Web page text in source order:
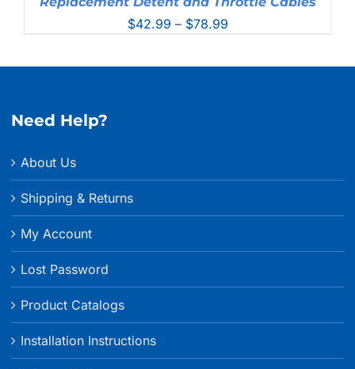
$42.99 – $78.99Price
Need Help?
About Us
Shipping & Returns
My Account
Lost Password
Product Catalogs
Installation Instructions